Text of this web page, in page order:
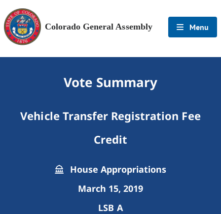
Colorado General Assembly Menu
Vote Summary
Vehicle Transfer Registration Fee
Credit
House Appropriations
March 15, 2019
LSB A